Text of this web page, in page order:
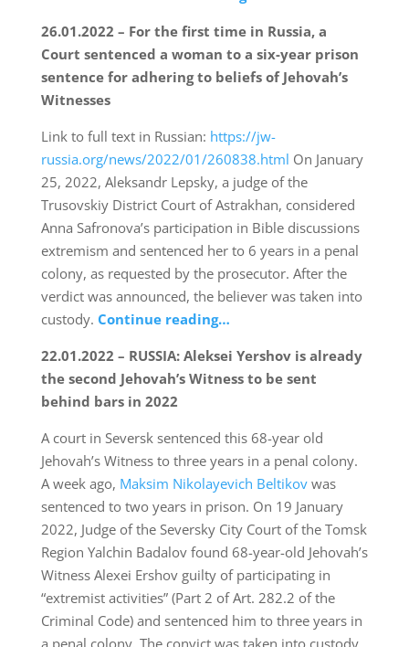
26.01.2022 – For the first time in Russia, a
Court sentenced a woman to a six-year prison
sentence for adhering to beliefs of Jehovah’s
Witnesses
Link to full text in Russian: https://jw-
russia.org/news/2022/01/260838.html On January
25, 2022, Aleksandr Lepsky, a judge of the
Trusovskiy District Court of Astrakhan, considered
Anna Safronova’s participation in Bible discussions
extremism and sentenced her to 6 years in a penal
colony, as requested by the prosecutor. After the
verdict was announced, the believer was taken into
custody. Continue reading…
22.01.2022 – RUSSIA: Aleksei Yershov is already
the second Jehovah’s Witness to be sent
behind bars in 2022
A court in Seversk sentenced this 68-year old
Jehovah’s Witness to three years in a penal colony.
A week ago, Maksim Nikolayevich Beltikovwas
sentenced to two years in prison. On 19 January
2022, Judge of the Seversky City Court of the Tomsk
Region Yalchin Badalov found 68-year-old Jehovah’s
Witness Alexei Ershov guilty of participating in
“extremist activities” (Part 2 of Art. 282.2 of the
Criminal Code) and sentenced him to three years in